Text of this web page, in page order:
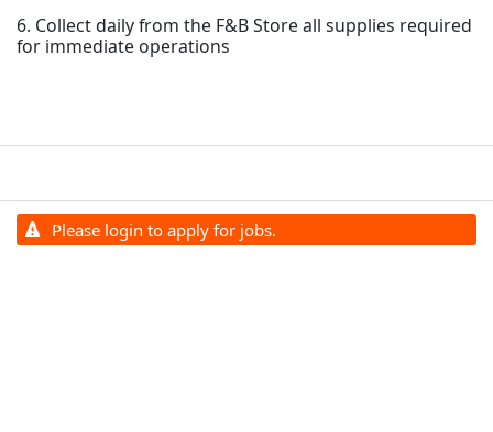
6. Collect daily from the F&B Store all supplies required
for immediate operations
Please login to apply for jobs.